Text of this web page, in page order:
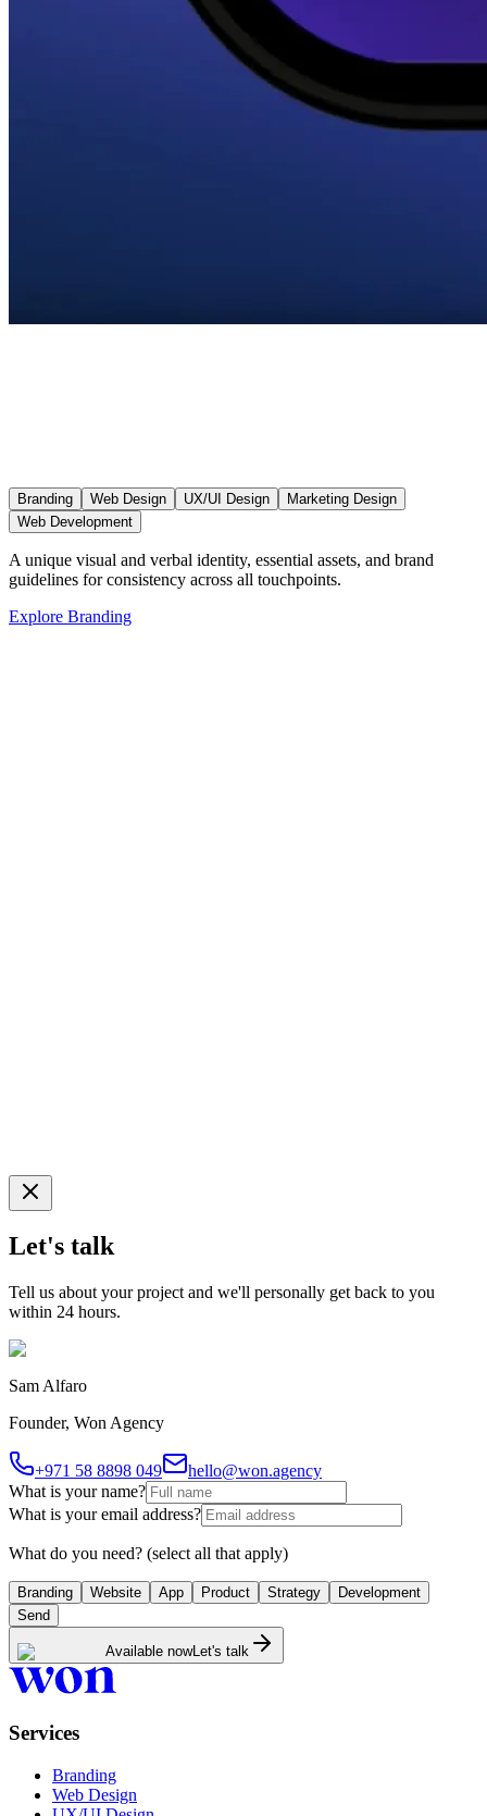
Branding Web Design UX/UI Design
Marketing Design
Web Development
A unique visual and verbal identity, essential assets, and brand
guidelines for consistency across all touchpoints.
Explore Branding
Let's talk
Tell us about your project and we'll personally get back to you
within 24 hours.
Sam Alfaro
Founder, Won Agency
+971 58 8898 049
hello@won.agency
What is your name?
What is your email address?
What do you need? (select all that apply)
Branding Website App Product Strategy
Development
Send
Available nowLet's talk
Services
Branding
Web Design